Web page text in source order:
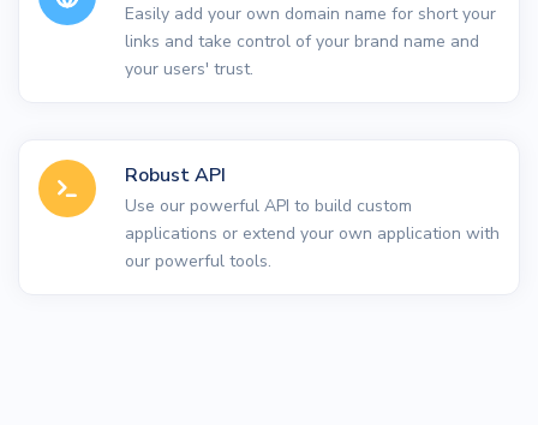
Easily add your own domain name for short your
links and take control of your brand name and
your users' trust.
Robust API
Use our powerful API to build custom
applications or extend your own application with
our powerful tools.